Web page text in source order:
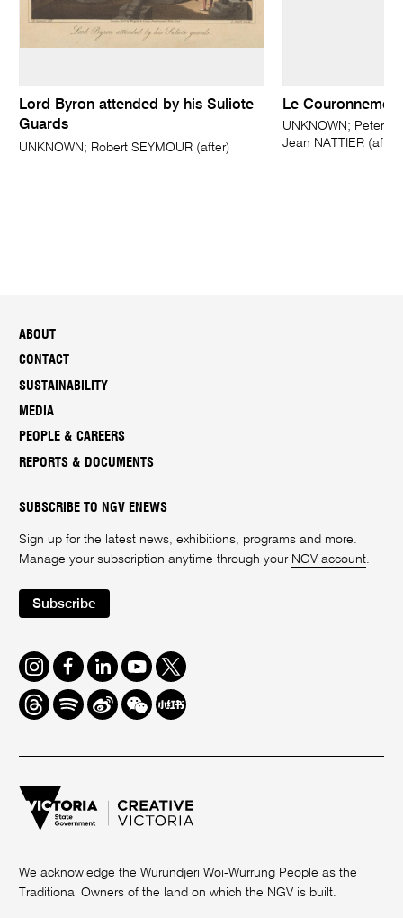
Lord Byron attended by his Suliote
Guards
UNKNOWN; Robert SEYMOUR (after)
Le
UNKNOWN; Peter
Jean NATTIER (after)
ABOUT
CONTACT
SUSTAINABILITY
MEDIA
PEOPLE & CAREERS
REPORTS & DOCUMENTS
SUBSCRIBE TO NGV ENEWS
Sign up for the latest news, exhibitions, programs and more.
Manage your subscription anytime through your NGV account.
Subscribe
Instagram
FacebookLinkedInYoutube
Twitter
ThreadsSpotifyWeiboWe
Chat
Redbook
We acknowledge the Wurundjeri Woi-Wurrung People as the
Traditional Owners of the land on which the NGV is built.